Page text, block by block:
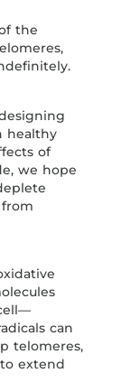
the
healthy
of
we hope
can
telomeres,
extend